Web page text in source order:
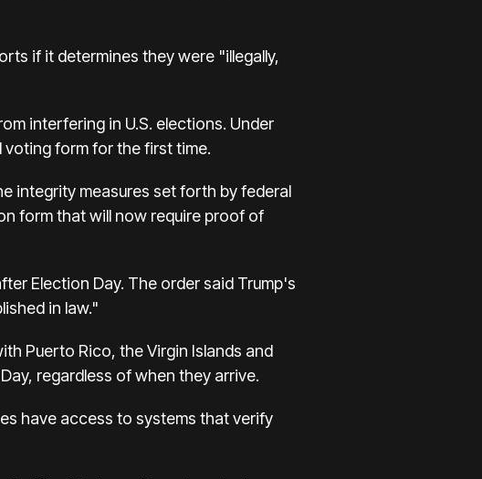
if it determines they were "illegally,
interfering in U.S. elections. Under
form for the first time.
integrity measures set forth by federal
form that will now require proof of
Election Day. The order said Trump's
in law."
Puerto Rico, the Virgin Islands and
regardless of when they arrive.
have access to systems that verify